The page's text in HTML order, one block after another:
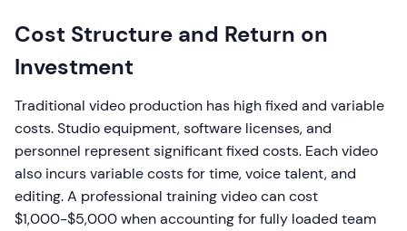
Cost Structure and Return on
Investment
Traditional video production has high fixed and variable
costs. Studio equipment, software licenses, and
personnel represent significant fixed costs. Each video
also incurs variable costs for time, voice talent, and
editing. A professional training video can cost
$1,000-$5,000 when accounting for fully loaded team